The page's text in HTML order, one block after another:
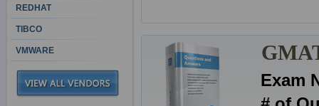
Exam
REDHAT
TIBCO
VMWARE